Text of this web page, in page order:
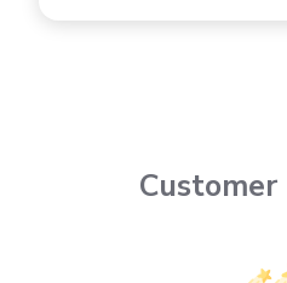
Customer